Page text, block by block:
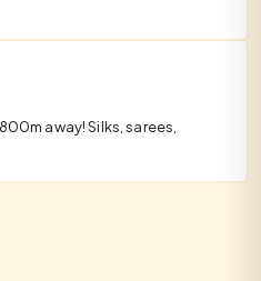
away! Silks, sarees,